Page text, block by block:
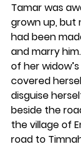
Tamar was
grown up, but
had been
and marry
of her
covered
disguise
beside the
the village of
road to